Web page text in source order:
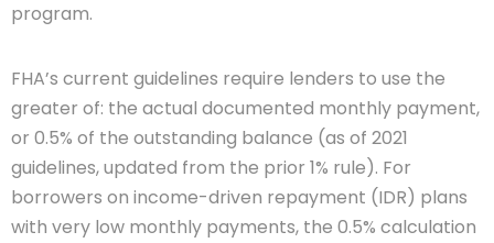
program.
FHA’s current guidelines require lenders to use the
greater of: the actual documented monthly payment,
or 0.5% of the outstanding balance (as of 2021
guidelines, updated from the prior 1% rule). For
borrowers on income-driven repayment (IDR) plans
with very low monthly payments, the 0.5% calculation